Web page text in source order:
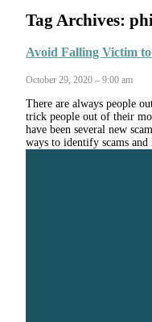
Tag Archives:
Avoid Falling Victim to
October 29, 2020 – 9:00 am
There are always people
trick people out of their
have been several new
ways to identify scams